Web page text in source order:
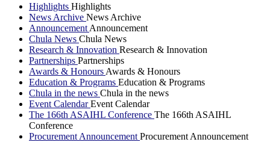
Highlights Highlights
News Archive News Archive
Announcement Announcement
Chula News Chula News
Research & Innovation Research & Innovation
Partnerships Partnerships
Awards & Honours Awards & Honours
Education & Programs Education & Programs
Chula in the news Chula in the news
Event CalendarEvent Calendar
The 166th ASAIHL Conference The 166th ASAIHL
Conference
Procurement Announcement Procurement Announcement